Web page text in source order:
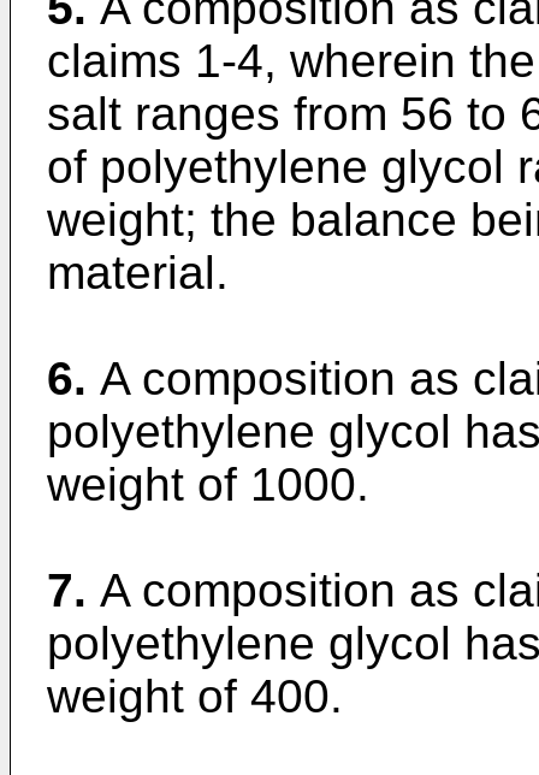
claims 1-4, wherein
salt ranges from 56 to
of polyethylene glycol
weight; the balance
material.
6. A composition as
polyethylene glycol
weight of 1000.
7. A composition as
polyethylene glycol
weight of 400.